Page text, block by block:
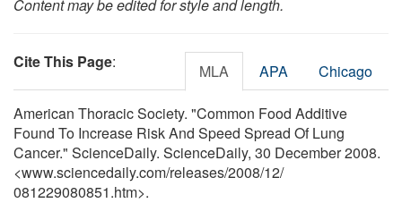
Content may be edited for style and length.
Cite This Page: MLA APA Chicago
American Thoracic Society. "Common Food Additive
Found To Increase Risk And Speed Spread Of Lung
Cancer." ScienceDaily. ScienceDaily, 30 December 2008.
<www.sciencedaily.com/releases/2008/12/
081229080851.htm>.